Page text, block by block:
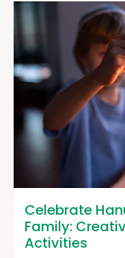
Celebrate
Family:
Activities